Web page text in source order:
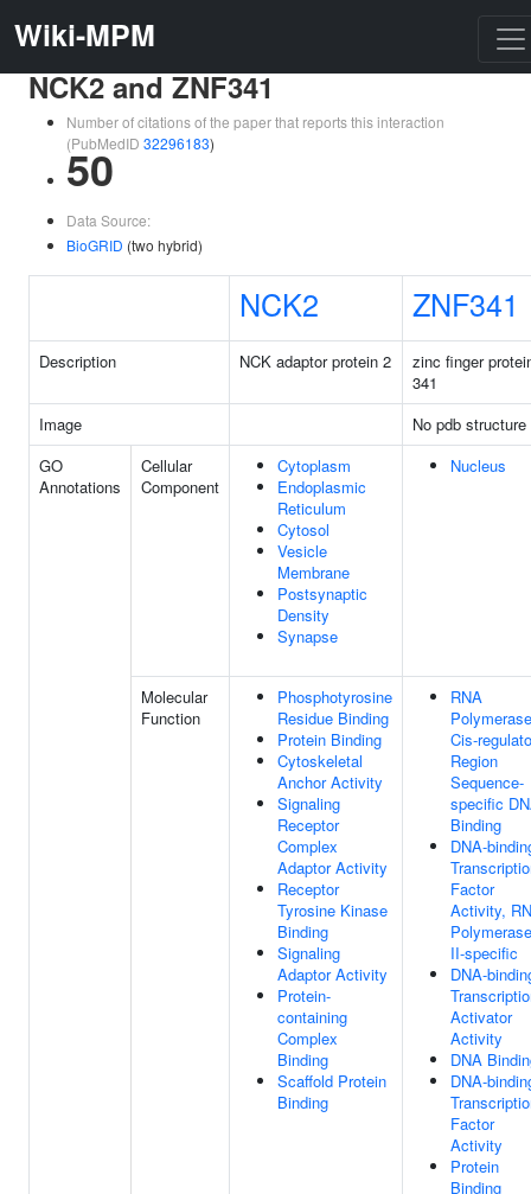
Wiki-MPM
NCK2 and ZNF341
Number of citations of the paper that reports this interaction
(PubMedID 32296183)
50
Data Source:
BioGRID (two hybrid)
NCK2 ZNF341
Description NCK adaptor protein 2
zinc finger
341
Image
No pdb structure
GO
Annotations
Cellular
Component
Cytoplasm
Endoplasmic
Reticulum
Cytosol
Vesicle
Membrane
Postsynaptic
Density
Synapse
Nucleus
Molecular
Function
Phosphotyrosine
Residue Binding
Protein Binding
Cytoskeletal
Anchor Activity
Signaling
Receptor
Complex
Adaptor Activity
Receptor
Tyrosine Kinase
Binding
Signaling
Adaptor Activity
Protein-
containing
Complex
Binding
Scaffold Protein
Binding
RNA
Cis-
Region
Sequence-
specific
Binding
DNA-
Factor
Activity,
Polymerase
II-specific
DNA-
Activator
Activity
DNA
DNA-
Factor
Activity
Protein
Binding